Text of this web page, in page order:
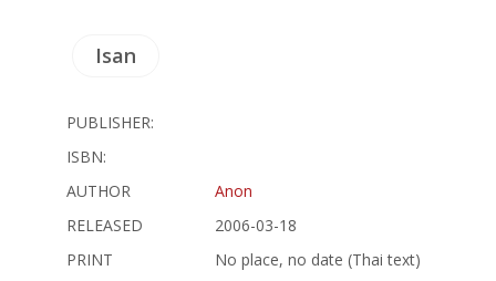
Isan
PUBLISHER:
ISBN:
AUTHOR
Anon
RELEASED
2006-03-18
PRINT
No place, no date (Thai text)